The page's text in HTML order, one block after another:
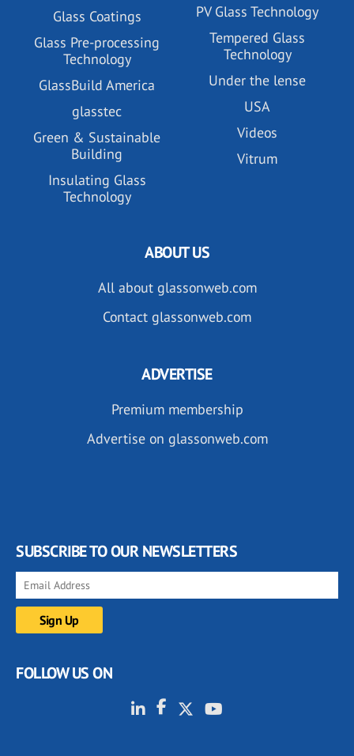
Glass Coatings
Glass Pre-processing
Technology
GlassBuild America
glasstec
Green & Sustainable
Building
Insulating Glass
Technology
PV Glass Technology
Tempered Glass
Technology
Under the lense
USA
Videos
Vitrum
ABOUT US
All about glassonweb.com
Contact glassonweb.com
ADVERTISE
Premium membership
Advertise on glassonweb.com
SUBSCRIBE TO OUR NEWSLETTERS
FOLLOW US ON